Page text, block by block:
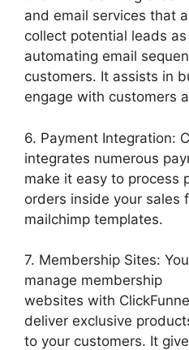
and email services that
collect potential leads
automating email
customers. It assists in
engage with customers
6. Payment Integration:
integrates numerous
make it easy to process
orders inside your sales
mailchimp templates.
7. Membership Sites:
manage membership
websites with
deliver exclusive
to your customers. It